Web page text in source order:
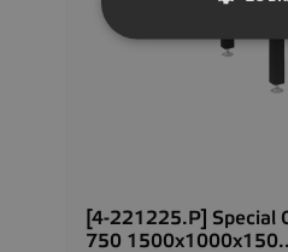
[4-221225.P] Special
750